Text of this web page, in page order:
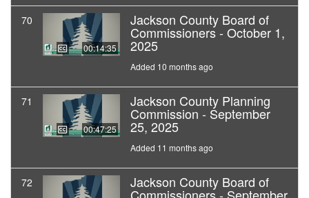
70
00:14:35
Jackson County Board of
Commissioners - October 1,
2025
Added 10 months ago
71
00:47:25
Jackson County Planning
Commission - September
25, 2025
Added 11 months ago
72 Jackson County Board of